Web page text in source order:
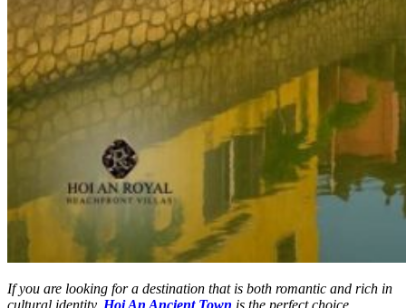
If you are looking for a destination that is both romantic and rich in
cultural identity, Hoi An Ancient Town is the perfect choice.